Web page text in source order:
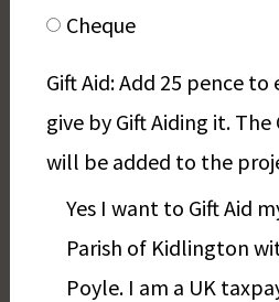
Cheque
Gift Aid: Add 25 pence to
give by Gift Aiding it.
will be added to the
Yes I want to Gift Aid
Parish of Kidlington
Poyle. I am a UK